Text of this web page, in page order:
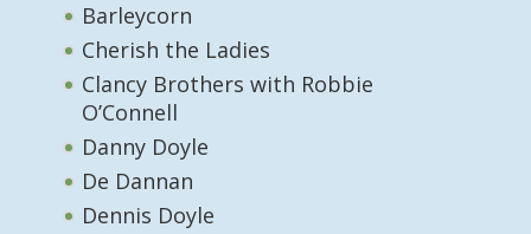
Barleycorn
Cherish the Ladies
Clancy Brothers with Robbie
O’Connell
Danny Doyle
De Dannan
Dennis Doyle